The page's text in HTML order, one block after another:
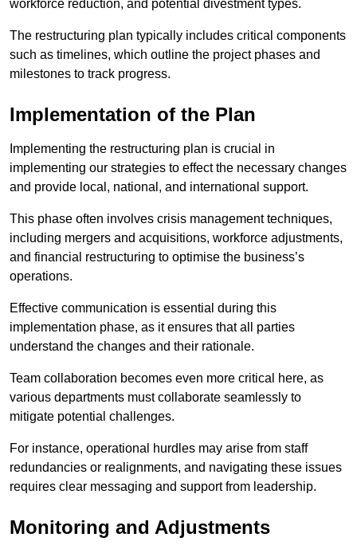
workforce reduction, and potential divestment types.
The restructuring plan typically includes critical components
such as timelines, which outline the project phases and
milestones to track progress.
Implementation of the Plan
Implementing the restructuring plan is crucial in
implementing our strategies to effect the necessary changes
and provide local, national, and international support.
This phase often involves crisis management techniques,
including mergers and acquisitions, workforce adjustments,
and financial restructuring to optimise the business’s
operations.
Effective communication is essential during this
implementation phase, as it ensures that all parties
understand the changes and their rationale.
Team collaboration becomes even more critical here, as
various departments must collaborate seamlessly to
mitigate potential challenges.
For instance, operational hurdles may arise from staff
redundancies or realignments, and navigating these issues
requires clear messaging and support from leadership.
Monitoring and Adjustments